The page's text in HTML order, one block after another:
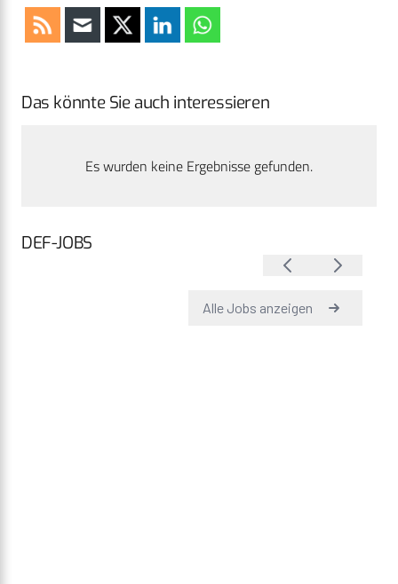
Das könnte Sie auch interessieren
Es wurden keine Ergebnisse gefunden.
DEF-JOBS